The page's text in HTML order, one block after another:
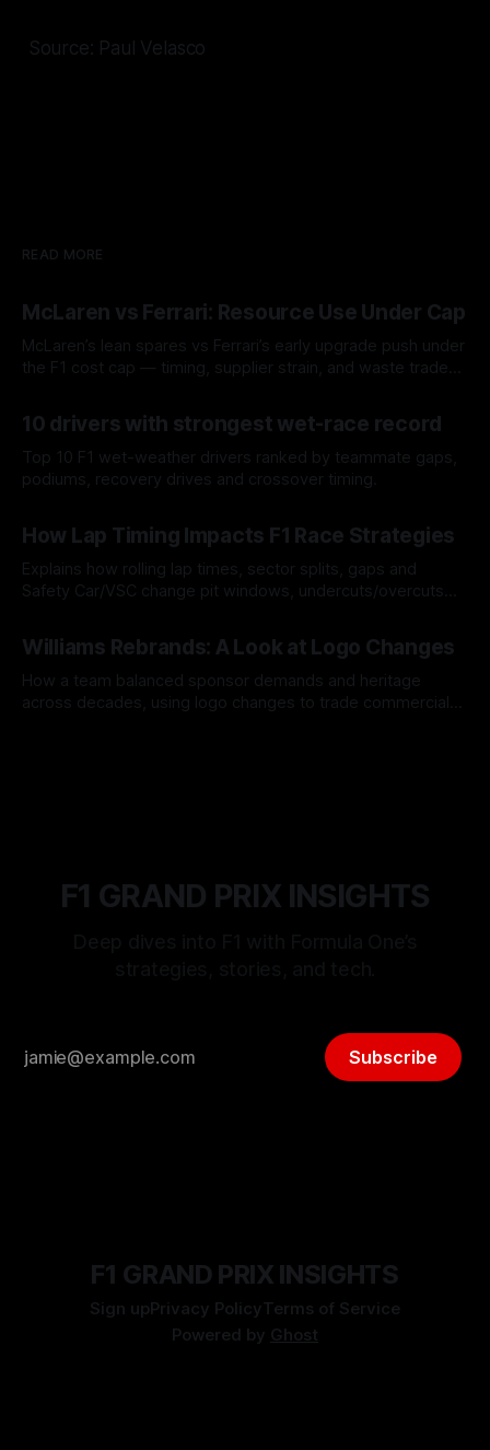
Source: Paul Velasco
READ MORE
McLaren vs Ferrari: Resource Use Under Cap
McLaren’s lean spares vs Ferrari’s early upgrade push under
the F1 cost cap — timing, supplier strain, and waste trade-
10 drivers with strongest wet-race record
Top 10 F1 wet-weather drivers ranked by teammate gaps,
podiums, recovery drives and crossover timing.
How Lap Timing Impacts F1 Race Strategies
Explains how rolling lap times, sector splits, gaps and
Safety Car/VSC change pit windows, undercuts/overcuts
Williams Rebrands: A Look at Logo Changes
How a team balanced sponsor demands and heritage
across decades, using logo changes to trade commercial
F1 GRAND PRIX INSIGHTS
Subscribe
F1 GRAND PRIX INSIGHTS
Sign upPrivacy PolicyTerms of Service
Powered by Ghost